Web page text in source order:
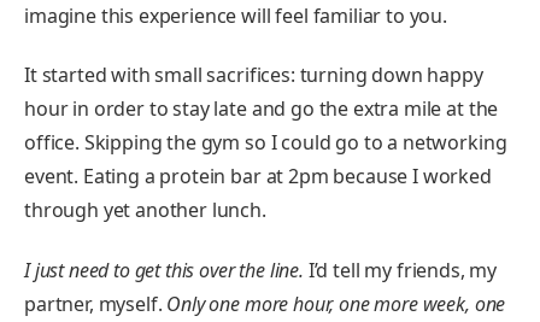
imagine this experience will feel familiar to you.
It started with small sacrifices: turning down happy
hour in order to stay late and go the extra mile at the
office. Skipping the gym so I could go to a networking
event. Eating a protein bar at 2pm because I worked
through yet another lunch.
I just need to get this over the line. I’d tell my friends, my
partner, myself. Only one more hour, one more week, one